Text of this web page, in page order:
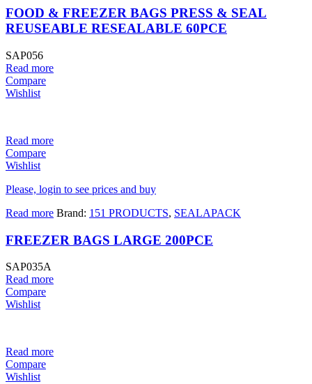
FOOD & FREEZER BAGS PRESS & SEAL
REUSEABLE RESEALABLE 60PCE
SAP056
Read more
Compare
Wishlist
Read more
Compare
Wishlist
Please, login to see prices and buy
Read more Brand: 151 PRODUCTS, SEALAPACK
FREEZER BAGS LARGE 200PCE
SAP035A
Read more
Compare
Wishlist
Read more
Compare
Wishlist